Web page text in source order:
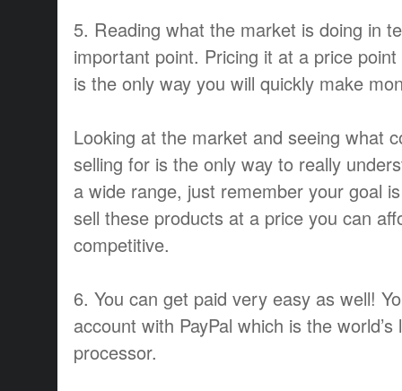
5. Reading what the market is doing in
important point. Pricing it at a price
is the only way you will quickly make
Looking at the market and seeing what
selling for is the only way to really
a wide range, just remember your goal
sell these products at a price you can
competitive.
6. You can get paid very easy as well!
account with PayPal which is the
processor.